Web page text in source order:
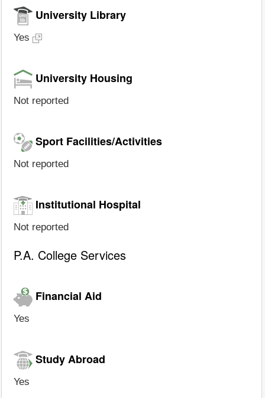
University Library
Yes
University Housing
Not reported
Sport Facilities/Activities
Not reported
Institutional Hospital
Not reported
P.A. College Services
Financial Aid
Yes
Study Abroad
Yes